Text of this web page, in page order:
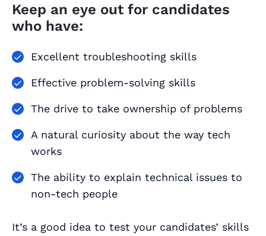
Keep an eye out for candidates
who have:
Excellent troubleshooting skills
Effective problem-solving skills
The drive to take ownership of problems
A natural curiosity about the way tech
works
The ability to explain technical issues to
non-tech people
It’s a good idea to test your candidates’ skills